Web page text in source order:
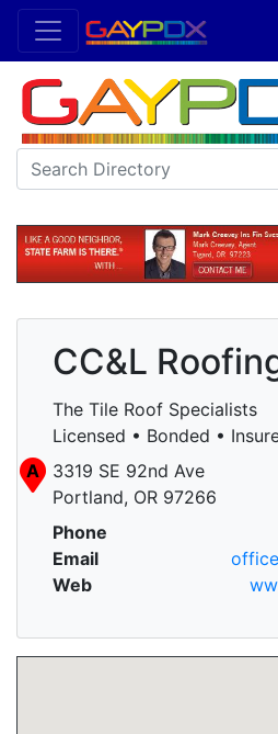
CC&L
The Tile Roof Specialists
Licensed • Bonded •
A
3319 SE 92nd Ave
Portland, OR 97266
Phone
Email
Web